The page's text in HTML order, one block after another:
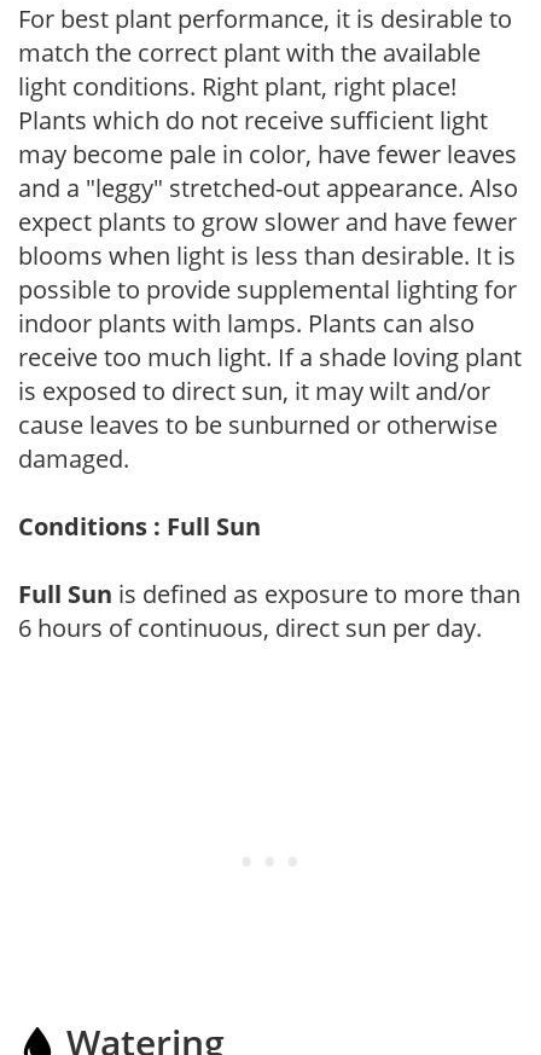
For best plant performance, it is desirable to
match the correct plant with the available
light conditions. Right plant, right place!
Plants which do not receive sufficient light
may become pale in color, have fewer leaves
and a "leggy" stretched-out appearance. Also
expect plants to grow slower and have fewer
blooms when light is less than desirable. It is
possible to provide supplemental lighting for
indoor plants with lamps. Plants can also
receive too much light. If a shade loving plant
is exposed to direct sun, it may wilt and/or
cause leaves to be sunburned or otherwise
damaged.
Conditions : Full Sun
Full Sun is defined as exposure to more than
6 hours of continuous, direct sun per day.
Watering